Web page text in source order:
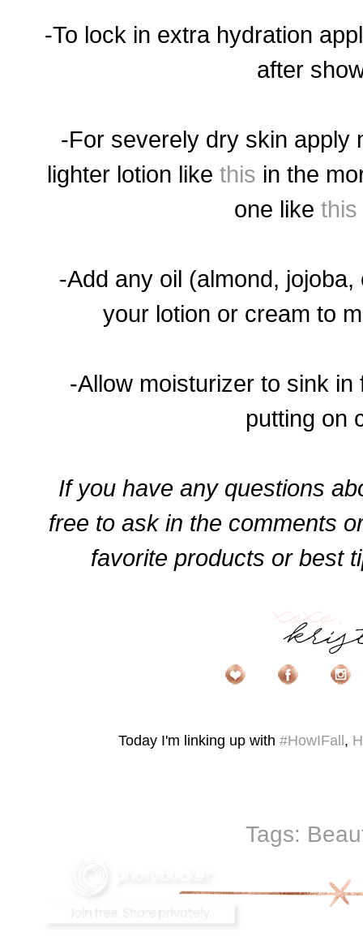
-To lock in extra hydration
after
-For severely dry skin apply
lighter lotion like this in the
one like this
-Add any oil (almond,
your lotion or cream to
-Allow moisturizer to sink
putting on
If you have any questions
free to ask in the comments
favorite products or best
Today I'm linking up with #HowIFall ,
Tags: